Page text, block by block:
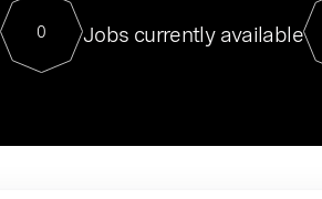
0 Jobs currently available